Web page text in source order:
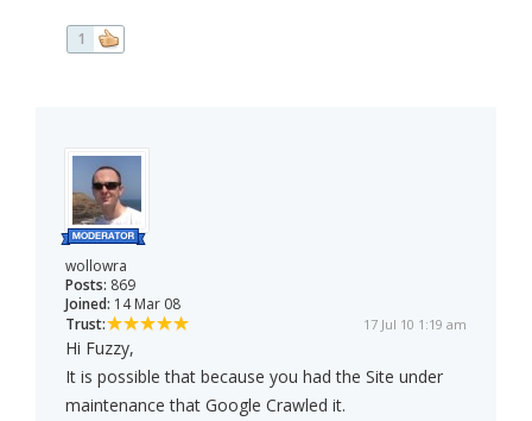
1
wollowra
Posts: 869
Joined: 14 Mar 08
Trust:
17 Jul 10 1:19 am
Hi Fuzzy,
It is possible that because you had the Site under
maintenance that Google Crawled it.